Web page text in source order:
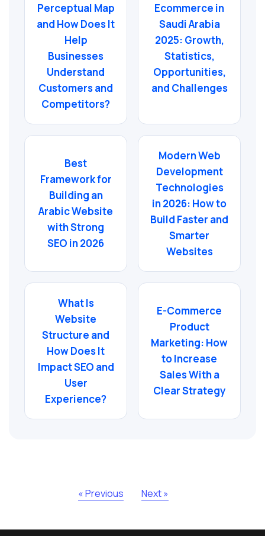
Perceptual Map
and How Does It
Help
Businesses
Understand
Customers and
Competitors?
Ecommerce in
Saudi Arabia
2025: Growth,
Statistics,
Opportunities,
and Challenges
Best
Framework for
Building an
Arabic Website
with Strong
SEO in 2026
Modern Web
Development
Technologies
in 2026: How to
Build Faster and
Smarter
Websites
What Is
Website
Structure and
How Does It
Impact SEO and
User
Experience?
E-Commerce
Product
Marketing: How
to Increase
Sales With a
Clear Strategy
« Previous Next »